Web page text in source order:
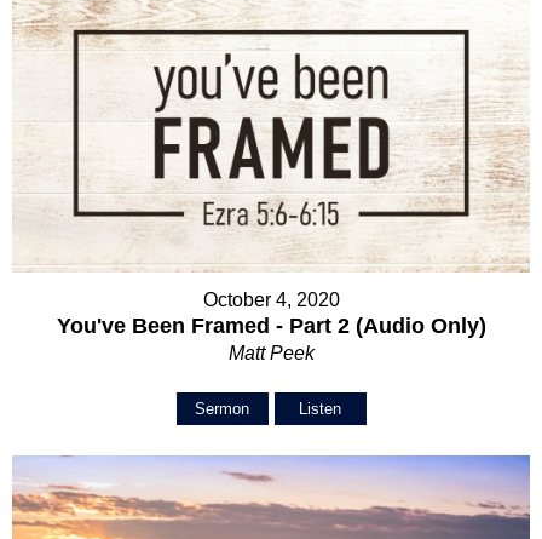
October 4, 2020
You've Been Framed - Part 2 (Audio Only)
Matt Peek
Sermon Listen